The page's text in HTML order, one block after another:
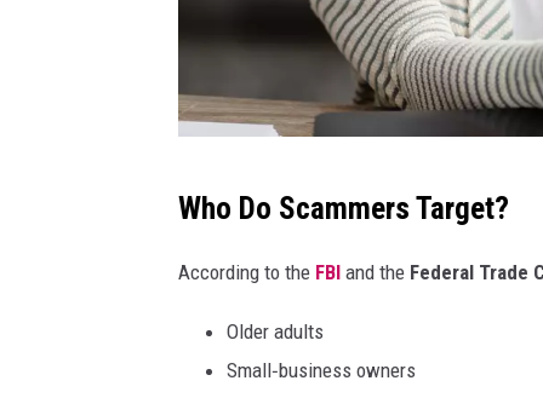
r
Who Do Scammers Target?
According to the FBI and the Federal Trade
Older adults
Small‑business owners